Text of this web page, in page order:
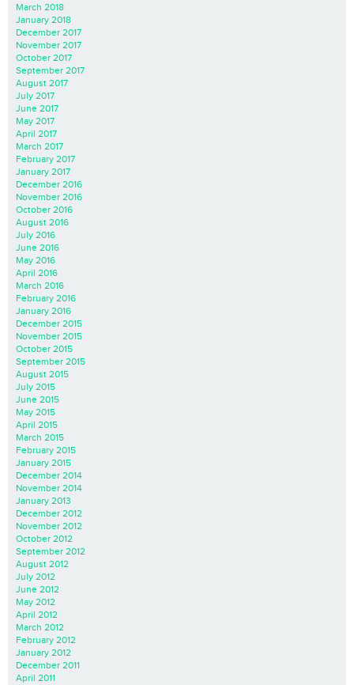
March 2018
January 2018
December 2017
November 2017
October 2017
September 2017
August 2017
July 2017
June 2017
May 2017
April 2017
March 2017
February 2017
January 2017
December 2016
November 2016
October 2016
August 2016
July 2016
June 2016
May 2016
April 2016
March 2016
February 2016
January 2016
December 2015
November 2015
October 2015
September 2015
August 2015
July 2015
June 2015
May 2015
April 2015
March 2015
February 2015
January 2015
December 2014
November 2014
January 2013
December 2012
November 2012
October 2012
September 2012
August 2012
July 2012
June 2012
May 2012
April 2012
March 2012
February 2012
January 2012
December 2011
April 2011